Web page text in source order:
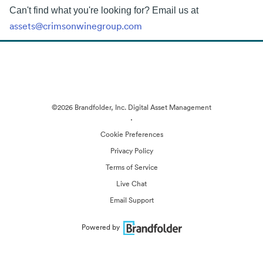
Can't find what you're looking for? Email us at
assets@crimsonwinegroup.com
©2026 Brandfolder, Inc. Digital Asset Management
·
Cookie Preferences
Privacy Policy
Terms of Service
Live Chat
Email Support
Powered by